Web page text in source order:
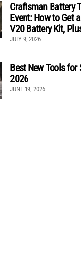
Craftsman Battery
Event: How to Get
V20 Battery Kit,
JULY 9, 2026
Best New Tools for
2026
JUNE 19, 2026